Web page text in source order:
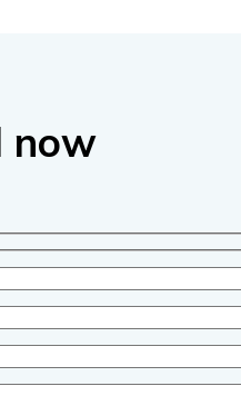
now